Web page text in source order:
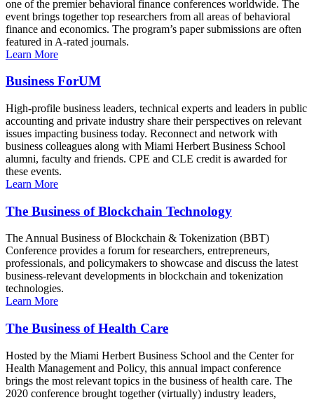
one of the premier behavioral finance conferences worldwide. The
event brings together top researchers from all areas of behavioral
finance and economics. The program’s paper submissions are often
featured in A-rated journals.
Learn More
Business ForUM
High-profile business leaders, technical experts and leaders in public
accounting and private industry share their perspectives on relevant
issues impacting business today. Reconnect and network with
business colleagues along with Miami Herbert Business School
alumni, faculty and friends. CPE and CLE credit is awarded for
these events.
Learn More
The Business of Blockchain Technology
The Annual Business of Blockchain & Tokenization (BBT)
Conference provides a forum for researchers, entrepreneurs,
professionals, and policymakers to showcase and discuss the latest
business-relevant developments in blockchain and tokenization
technologies.
Learn More
The Business of Health Care
Hosted by the Miami Herbert Business School and the Center for
Health Management and Policy, this annual impact conference
brings the most relevant topics in the business of health care. The
2020 conference brought together (virtually) industry leaders,